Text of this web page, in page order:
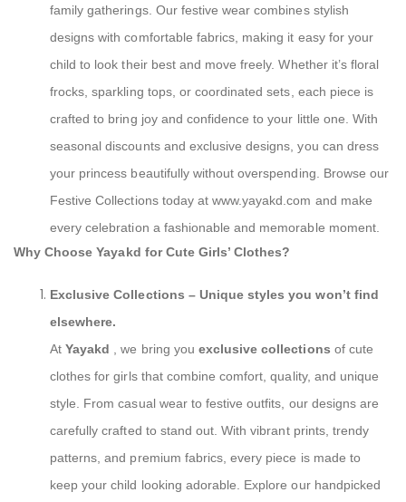
family gatherings. Our festive wear combines stylish
designs with comfortable fabrics, making it easy for your
child to look their best and move freely. Whether it’s floral
frocks, sparkling tops, or coordinated sets, each piece is
crafted to bring joy and confidence to your little one. With
seasonal discounts and exclusive designs, you can dress
your princess beautifully without overspending. Browse our
Festive Collections today at www.yayakd.com and make
every celebration a fashionable and memorable moment.
Why Choose Yayakd for Cute Girls’ Clothes?
Exclusive Collections – Unique styles you won’t find
elsewhere.
AtYayakd , we bring you exclusive collections of cute
clothes for girls that combine comfort, quality, and unique
style. From casual wear to festive outfits, our designs are
carefully crafted to stand out. With vibrant prints, trendy
patterns, and premium fabrics, every piece is made to
keep your child looking adorable. Explore our handpicked